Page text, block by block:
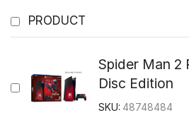
PRODUCT
Spider Man 2
Disc Edition
SKU: 48748484